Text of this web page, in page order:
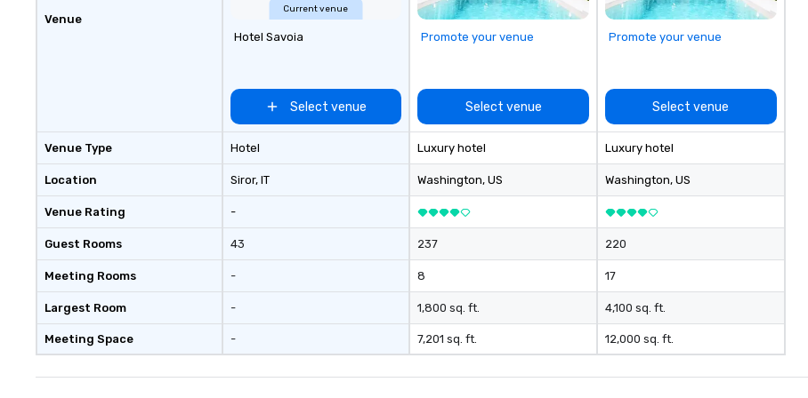
Venue
Venue Type
Location
Venue Rating
Guest Rooms
Meeting Rooms
Largest Room
Meeting Space
Current venue
Hotel Savoia
Select venue
Hotel
Siror, IT
-
43
-
-
-
Promote your venue
Select venue
Luxury hotel
Washington, US
237
8
1,800 sq. ft.
7,201 sq. ft.
Promote your venue
Select venue
Luxury hotel
Washington, US
220
17
4,100 sq. ft.
12,000 sq. ft.